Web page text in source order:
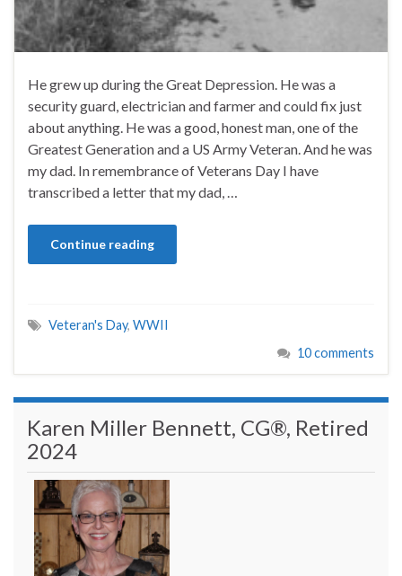
He grew up during the Great Depression. He was a
security guard, electrician and farmer and could fix just
about anything. He was a good, honest man, one of the
Greatest Generation and a US Army Veteran. And he was
my dad. In remembrance of Veterans Day I have
transcribed a letter that my dad, …
Continue reading
Veteran's Day, WWII
10 comments
Karen Miller Bennett, CG®, Retired
2024